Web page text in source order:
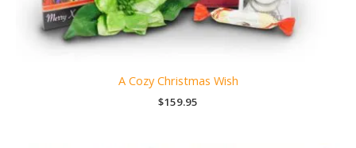
A Cozy Christmas Wish
$159.95